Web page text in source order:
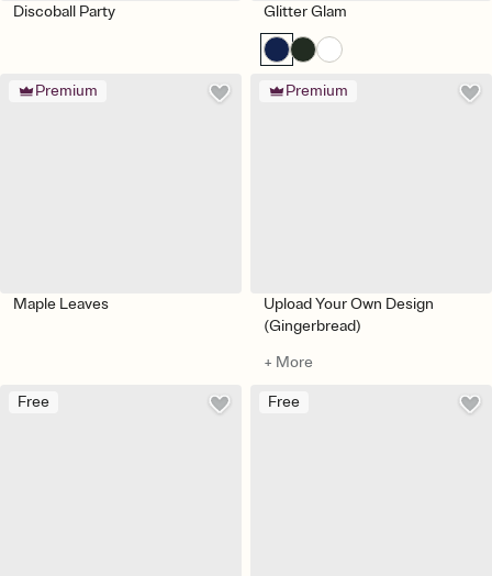
Discoball Party Glitter Glam
Premium
Maple Leaves
Premium
Upload Your Own Design
(Gingerbread)
+ More
Free Free